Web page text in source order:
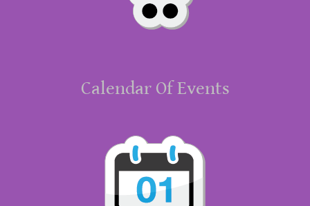
Calendar Of Events